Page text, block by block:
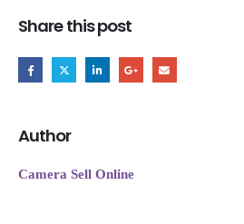
Share this post
Author
Camera Sell Online